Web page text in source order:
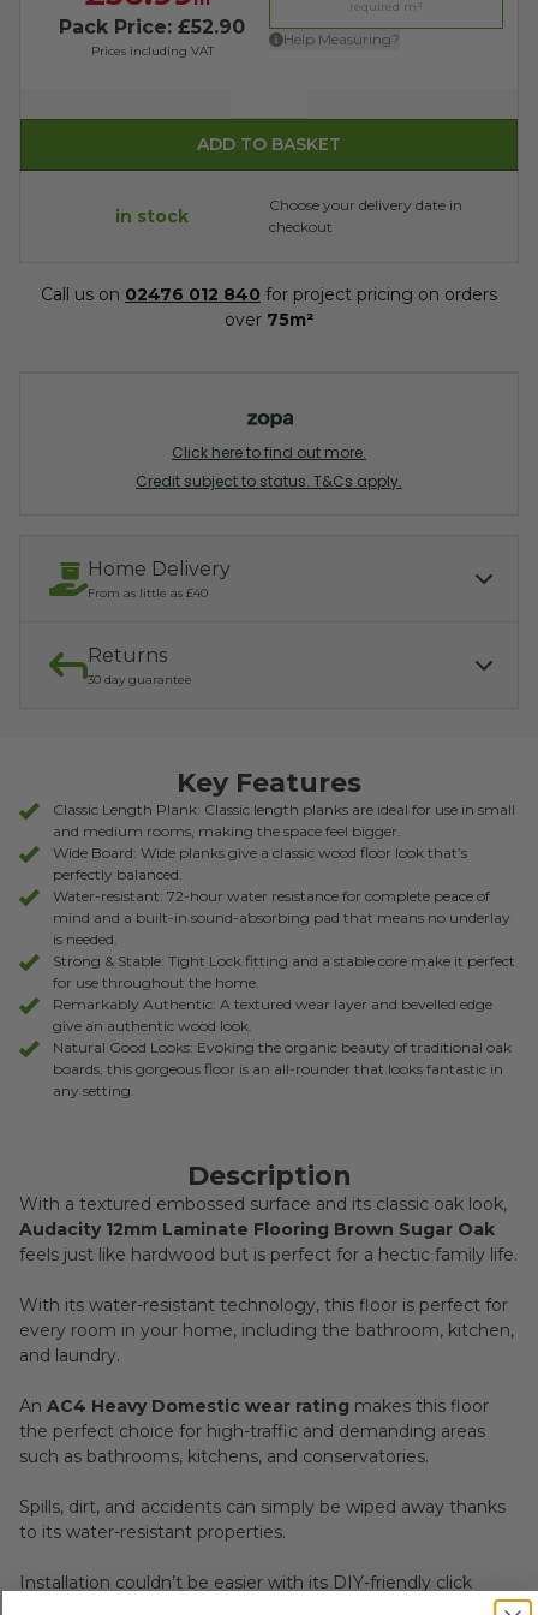
Pack Price: £52.90
Prices including VAT
Help Measuring?
ADD TO BASKET
in stock
Choose your delivery date in
checkout
Call us on 02476 012 840 for project pricing on orders
over 75m²
Click here to find out more.
Credit subject to status. T&Cs apply.
Home Delivery
From as little as £40
Our services include:
Express Kerbside delivery:
READ MORE ABOUT DELIVERY
Returns
30 day guarantee
RETURNS
Key Features
Classic Length Plank: Classic length planks are ideal for use in small
and medium rooms, making the space feel bigger.
Wide Board: Wide planks give a classic wood floor look that’s
perfectly balanced.
Water-resistant: 72-hour water resistance for complete peace of
mind and a built-in sound-absorbing pad that means no underlay
is needed.
Strong & Stable: Tight Lock fitting and a stable core make it perfect
for use throughout the home.
Remarkably Authentic: A textured wear layer and bevelled edge
give an authentic wood look.
Natural Good Looks: Evoking the organic beauty of traditional oak
boards, this gorgeous floor is an all-rounder that looks fantastic in
any setting.
Description
With a textured embossed surface and its classic oak look,
Audacity 12mm Laminate Flooring Brown Sugar Oak
feels just like hardwood but is perfect for a hectic family life.
With its water-resistant technology, this floor is perfect for
every room in your home, including the bathroom, kitchen,
and laundry.
An AC4 Heavy Domestic wear rating makes this floor
the perfect choice for high-traffic and demanding areas
such as bathrooms, kitchens, and conservatories.
Spills, dirt, and accidents can simply be wiped away thanks
to its water-resistant properties.
Installation couldn’t be easier with its DIY-friendly click